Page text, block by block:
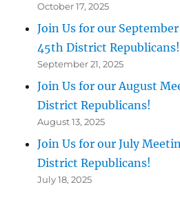
October 17, 2025
Join Us for our
45th District Republicans!
September 21, 2025
Join Us for our August
District Republicans!
August 13, 2025
Join Us for our July
District Republicans!
July 18, 2025